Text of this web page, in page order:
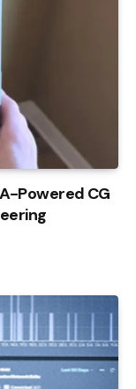
Powered CG